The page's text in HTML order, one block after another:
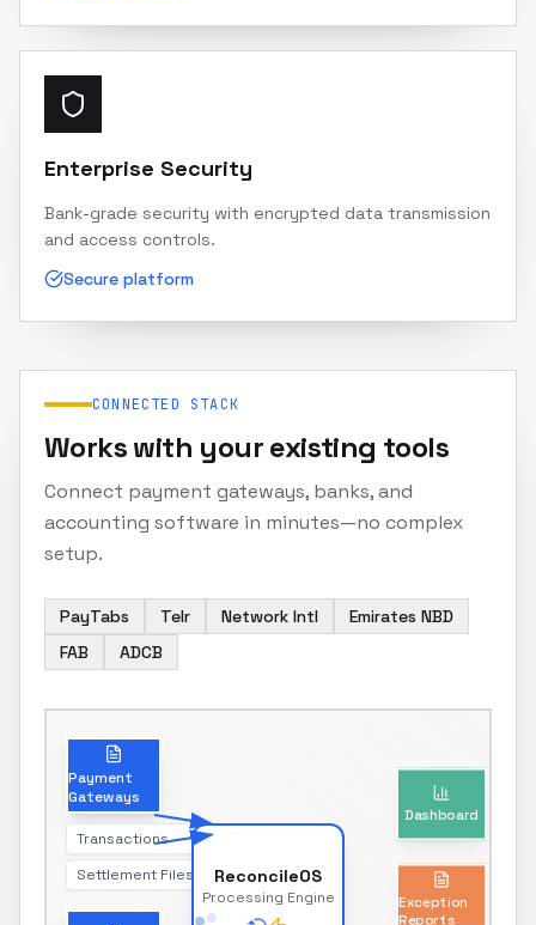
Enterprise Security
Bank-grade security with encrypted data transmission
and access controls.
Secure platform
CONNECTED STACK
Works with your existing tools
Connect payment gateways, banks, and
accounting software in minutes—no complex
setup.
PayTabs Telr Network Intl
Emirates NBD
FAB
ADCB
Payment
Gateways
Transactions
Settlement Files
ReconcileOS
Processing Engine
Real-time reconciliation status
Exception
Reports